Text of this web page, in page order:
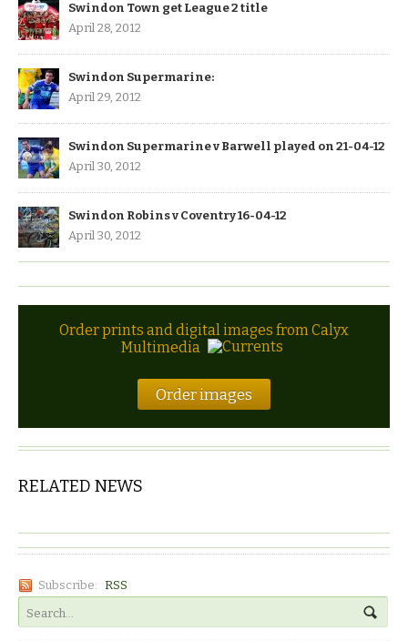
Swindon Town get League 2 title
April 28, 2012
Swindon Supermarine:
April 29, 2012
Swindon Supermarine v Barwell played on 21-04-12
April 30, 2012
Swindon Robins v Coventry 16-04-12
April 30, 2012
Order prints and digital images from Calyx
Multimedia
Order images
RELATED NEWS
Subscribe: RSS